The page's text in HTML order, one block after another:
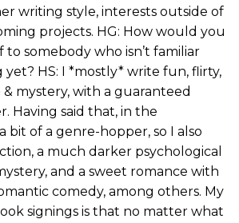
writing style, interests outside of
projects. HG: How would you
somebody who isn’t familiar
HS: I *mostly* write fun, flirty,
mystery, with a guaranteed
Having said that, in the
bit of a genre-hopper, so I also
a much darker psychological
and a sweet romance with
comedy, among others. My
signings is that no matter what